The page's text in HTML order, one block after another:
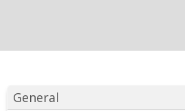
General